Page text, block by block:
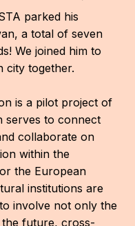
parked his
a total of seven
We joined him to
city together.
is a pilot project of
serves to connect
collaborate on
within the
the European
institutions are
involve not only the
future, cross-